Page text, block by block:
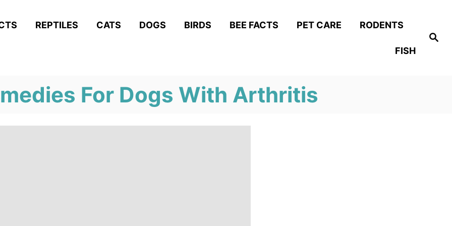
S
e
REPTILES CATS DOGS BIRDS BEE FACTS PET CARE RODENTS
FISH
For Dogs With Arthritis